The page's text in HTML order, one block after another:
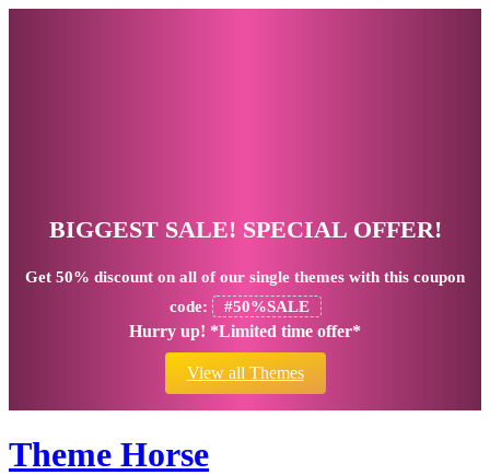
BIGGEST SALE! SPECIAL OFFER!
Get 50% discount on all of our single themes with this coupon
code:
#50%SALE
Hurry up! *Limited time offer*
View all Themes
Theme Horse